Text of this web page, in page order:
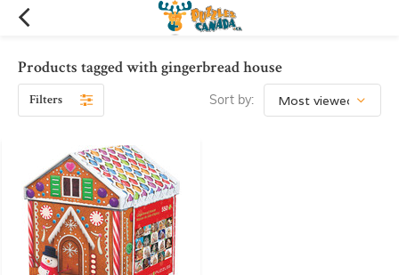
Products tagged with gingerbread house
Filters Sort by: